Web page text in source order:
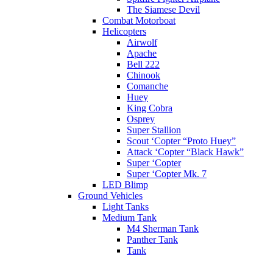
The Siamese Devil
Combat Motorboat
Helicopters
Airwolf
Apache
Bell 222
Chinook
Comanche
Huey
King Cobra
Osprey
Super Stallion
Scout ‘Copter “Proto Huey”
Attack ‘Copter “Black Hawk”
Super ‘Copter
Super ‘Copter Mk. 7
LED Blimp
Ground Vehicles
Light Tanks
Medium Tank
M4 Sherman Tank
Panther Tank
Tank